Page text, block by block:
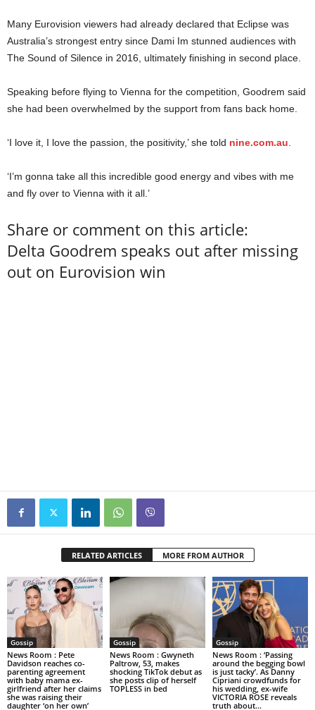
Many Eurovision viewers had already declared that Eclipse was
Australia’s strongest entry since Dami Im stunned audiences with
The Sound of Silence in 2016, ultimately finishing in second place.
Speaking before flying to Vienna for the competition, Goodrem said
she had been overwhelmed by the support from fans back home.
‘I love it, I love the passion, the positivity,’ she told nine.com.au
‘I’m gonna take all this incredible good energy and vibes with me
and fly over to Vienna with it all.’
Share or comment on this article:
Delta Goodrem speaks out after missing
out on Eurovision win
RELATED ARTICLES MORE FROM AUTHOR
Gossip
News Room : Pete
Davidson reaches co-
parenting agreement
with baby mama ex-
girlfriend after her claims
she was raising their
daughter ‘on her own’
Gossip
News Room : Gwyneth
Paltrow, 53, makes
shocking TikTok debut as
she posts clip of herself
TOPLESS in bed
Gossip
News Room : ‘Passing
around the begging bowl
is just tacky’. As Danny
Cipriani crowdfunds for
his wedding, ex-wife
VICTORIA ROSE reveals
truth about...